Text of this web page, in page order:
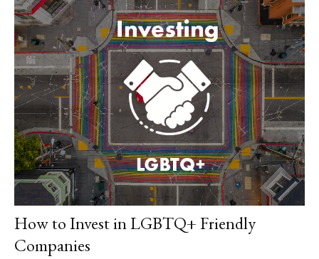
How to Invest in LGBTQ+ Friendly
Companies